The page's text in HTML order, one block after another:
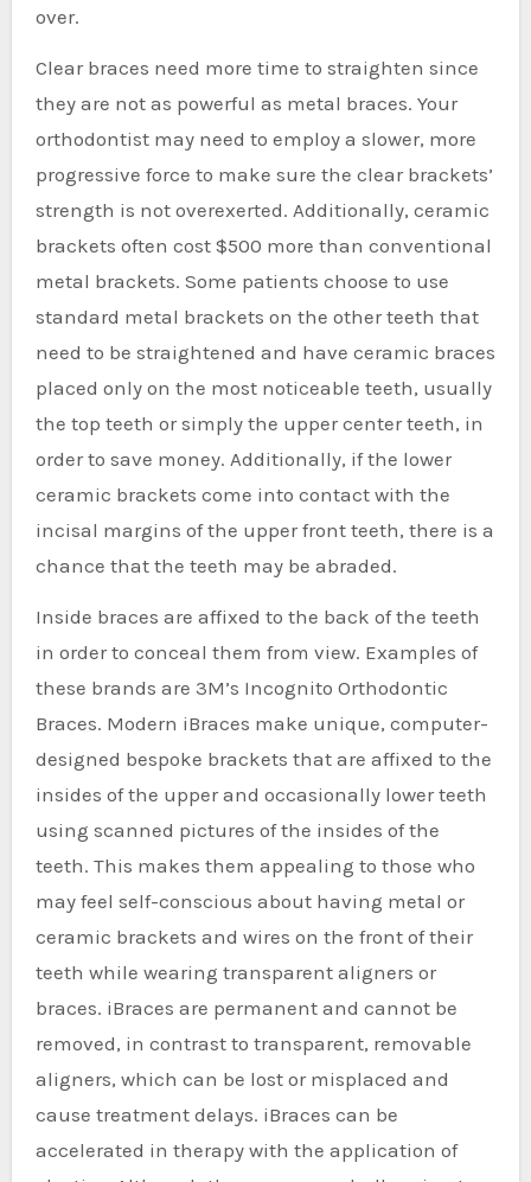
over.
Clear braces need more time to straighten since
they are not as powerful as metal braces. Your
orthodontist may need to employ a slower, more
progressive force to make sure the clear brackets’
strength is not overexerted. Additionally, ceramic
brackets often cost $500 more than conventional
metal brackets. Some patients choose to use
standard metal brackets on the other teeth that
need to be straightened and have ceramic braces
placed only on the most noticeable teeth, usually
the top teeth or simply the upper center teeth, in
order to save money. Additionally, if the lower
ceramic brackets come into contact with the
incisal margins of the upper front teeth, there is a
chance that the teeth may be abraded.
Inside braces are affixed to the back of the teeth
in order to conceal them from view. Examples of
these brands are 3M’s Incognito Orthodontic
Braces. Modern iBraces make unique, computer-
designed bespoke brackets that are affixed to the
insides of the upper and occasionally lower teeth
using scanned pictures of the insides of the
teeth. This makes them appealing to those who
may feel self-conscious about having metal or
ceramic brackets and wires on the front of their
teeth while wearing transparent aligners or
braces. iBraces are permanent and cannot be
removed, in contrast to transparent, removable
aligners, which can be lost or misplaced and
cause treatment delays. iBraces can be
accelerated in therapy with the application of